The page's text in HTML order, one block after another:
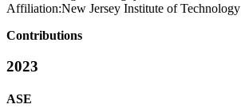
Affiliation:New Jersey Institute of Technology
Contributions
2023
ASE